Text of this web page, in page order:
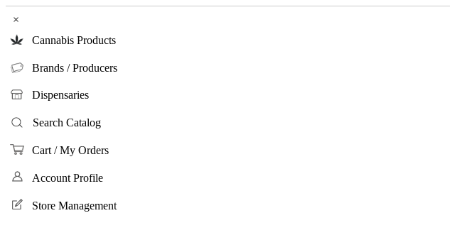
×
Cannabis Products
Brands / Producers
Dispensaries
Search Catalog
Cart / My Orders
Account Profile
Store Management